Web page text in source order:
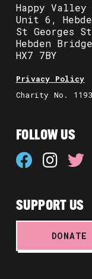
Happy Valley
Unit 6,
St Georges
Hebden Bridge
HX7 7BY
Privacy Policy
Charity No.
FOLLOW US
SUPPORT US
DONATE